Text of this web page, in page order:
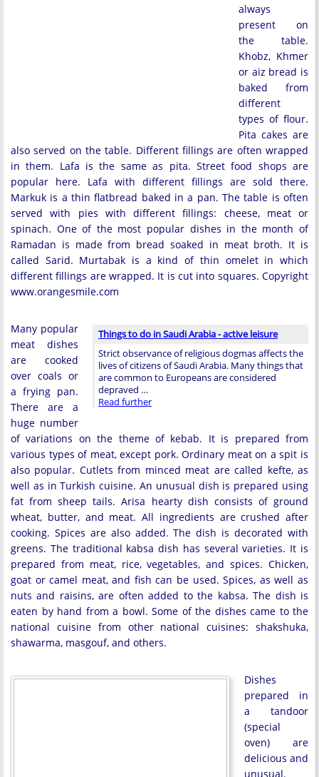
always
present on
the table.
Khobz, Khmer
or aiz bread is
baked from
different
types of flour.
Pita cakes are
also served on the table. Different fillings are often wrapped
in them. Lafa is the same as pita. Street food shops are
popular here. Lafa with different fillings are sold there.
Markuk is a thin flatbread baked in a pan. The table is often
served with pies with different fillings: cheese, meat or
spinach. One of the most popular dishes in the month of
Ramadan is made from bread soaked in meat broth. It is
called Sarid. Murtabak is a kind of thin omelet in which
different fillings are wrapped. It is cut into squares. Copyright
www.orangesmile.com
Things to do in Saudi Arabia - active leisure
Strict observance of religious dogmas affects the
lives of citizens of Saudi Arabia. Many things that
are common to Europeans are considered
depraved …
Read further
Many popular
meat dishes
are cooked
over coals or
a frying pan.
There are a
huge number
of variations on the theme of kebab. It is prepared from
various types of meat, except pork. Ordinary meat on a spit is
also popular. Cutlets from minced meat are called kefte, as
well as in Turkish cuisine. An unusual dish is prepared using
fat from sheep tails. Arisa hearty dish consists of ground
wheat, butter, and meat. All ingredients are crushed after
cooking. Spices are also added. The dish is decorated with
greens. The traditional kabsa dish has several varieties. It is
prepared from meat, rice, vegetables, and spices. Chicken,
goat or camel meat, and fish can be used. Spices, as well as
nuts and raisins, are often added to the kabsa. The dish is
eaten by hand from a bowl. Some of the dishes came to the
national cuisine from other national cuisines: shakshuka,
shawarma, masgouf, and others.
Dishes
prepared in
a tandoor
(special
oven) are
delicious and
unusual.